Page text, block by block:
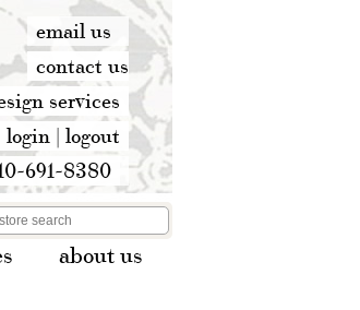
email us
contact us
services
login | logout
691-8380
about us